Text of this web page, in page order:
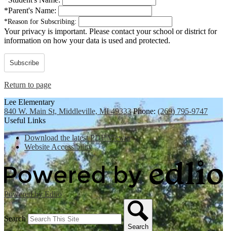
*Parent's Name:
*Reason for Subscribing:
Your privacy is important. Please contact your school or district for
information on how your data is used and protected.
Subscribe
Return to page
Lee Elementary
840 W. Main St, Middleville, MI 49333 Phone: (269) 795-9747
Useful Links
Download the latest PDF Viewer
Website Accessibility
Powered by Edlio
Search
Search